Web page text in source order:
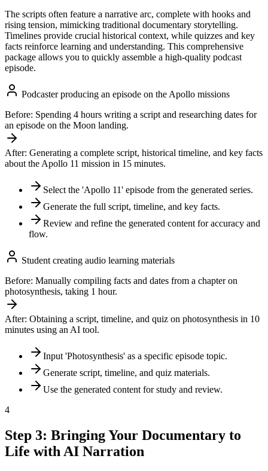
The scripts often feature a narrative arc, complete with hooks and
rising tension, mimicking traditional documentary storytelling.
Timelines provide crucial historical context, while quizzes and key
facts reinforce learning and understanding. This comprehensive
package allows you to quickly assemble a high-quality podcast
episode.
Podcaster producing an episode on the Apollo missions
Before: Spending 4 hours writing a script and researching dates for
an episode on the Moon landing.
After: Generating a complete script, historical timeline, and key facts
about the Apollo 11 mission in 15 minutes.
Select the 'Apollo 11' episode from the generated series.
Generate the full script, timeline, and key facts.
Review and refine the generated content for accuracy and
flow.
Student creating audio learning materials
Before: Manually compiling facts and dates from a chapter on
photosynthesis, taking 1 hour.
After: Obtaining a script, timeline, and quiz on photosynthesis in 10
minutes using an AI tool.
Input 'Photosynthesis' as a specific episode topic.
Generate script, timeline, and quiz materials.
Use the generated content for study and review.
4
Step 3: Bringing Your Documentary to
Life with AI Narration